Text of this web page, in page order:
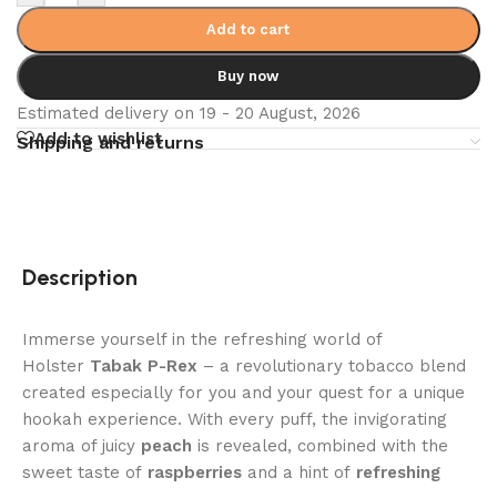
Add to cart
Buy now
Estimated delivery on 19 - 20 August, 2026
Add to wishlist
Shipping and returns
Description
Immerse yourself in the refreshing world of
Holster Tabak P-Rex – a revolutionary tobacco blend
created especially for you and your quest for a unique
hookah experience. With every puff, the invigorating
aroma of juicy peach is revealed, combined with the
sweet taste of raspberries and a hint of refreshing